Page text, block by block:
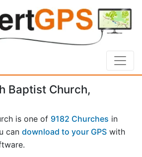
Baptist Church,
is one of 9182 Churches in
can download to your GPS with